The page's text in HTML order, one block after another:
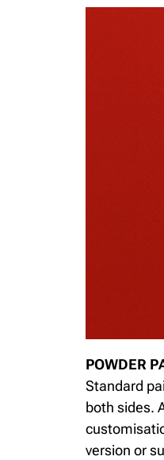
POWDER
Standard
both sides.
version or